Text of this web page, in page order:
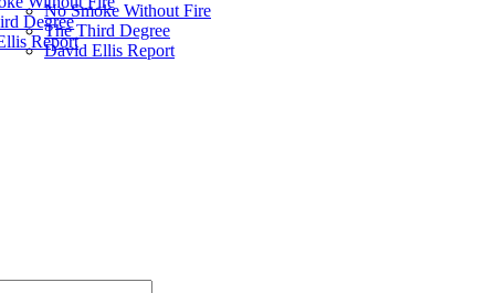
Degree
Report
No Smoke Without Fire
The Third Degree
David Ellis Report